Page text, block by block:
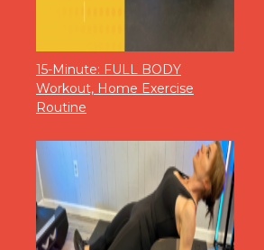
15-Minute: FULL BODY
Workout, Home Exercise
Routine